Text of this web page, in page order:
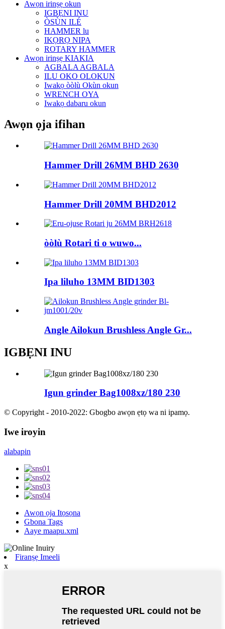
Awọn irinṣẹ okun
IGBẸNI INU
ÒSÙN ILÉ
HAMMER lu
IKỌRỌ NIPA
ROTARY HAMMER
Awọn irinṣẹ KIAKIA
AGBALA AGBALA
ILU OKO OLOKUN
Iwakọ òòlù Okùn okun
WRENCH OYA
Iwakọ dabaru okun
Awọn ọja ifihan
Hammer Drill 26MM BHD 2630
Hammer Drill 20MM BHD2012
òòlù Rotari ti o wuwo...
Ipa liluho 13MM BID1303
Angle Ailokun Brushless Angle Gr...
IGBẸNI INU
Igun grinder Bag1008xz/180 230
© Copyright - 2010-2022: Gbogbo awọn ẹtọ wa ni ipamọ.
Iwe iroyin
alabapin
Awọn ọja Itọsọna
Gbona Tags
Aaye maapu.xml
Firanṣẹ Imeeli
x